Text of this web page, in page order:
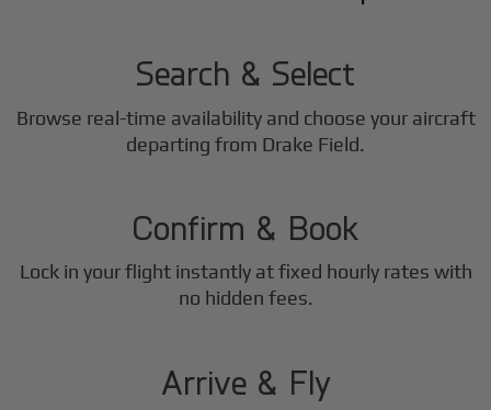
1
Search & Select
Browse real-time availability and choose your aircraft
departing from Drake Field.
2
Confirm & Book
Lock in your flight instantly at fixed hourly rates with
no hidden fees.
3
Arrive & Fly